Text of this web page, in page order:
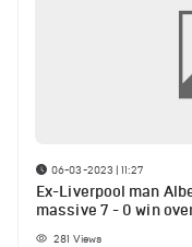
06-03-2023 | 11:27
Ex-Liverpool man
massive 7 - 0 win
281 Views